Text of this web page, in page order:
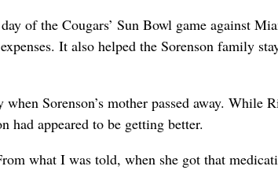
of the Cougars’ Sun Bowl game against
It also helped the Sorenson family
Sorenson’s mother passed away. While
had appeared to be getting better.
what I was told, when she got that